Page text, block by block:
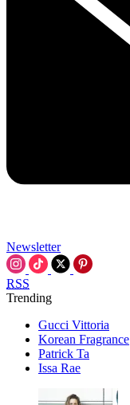
Newsletter
RSS
Trending
Gucci Vittoria
Korean Fragrance
Patrick Ta
Issa Rae